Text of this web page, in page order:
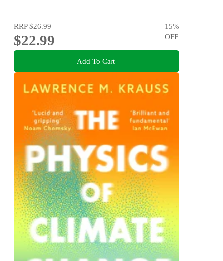
RRP$26.99
$22.99
15%
OFF
Add To Cart